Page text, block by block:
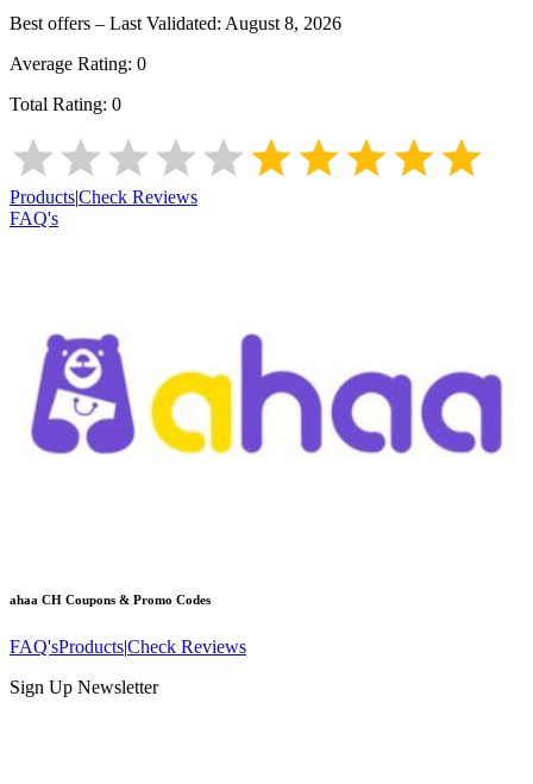
Best offers – Last Validated: August 8, 2026
Average Rating: 0
Total Rating: 0
Products|Check Reviews
FAQ's
ahaa CH Coupons & Promo Codes
FAQ'sProducts|Check Reviews
Sign Up Newsletter